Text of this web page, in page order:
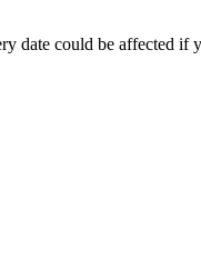
date could be affected if